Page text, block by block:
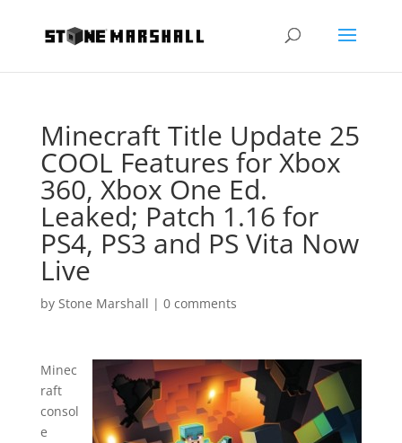
Minecraft Title Update 25
COOL Features for Xbox
360, Xbox One Ed.
Leaked; Patch 1.16 for
PS4, PS3 and PS Vita Now
Live
by Stone Marshall | 0 comments
Minec
raft
consol
e